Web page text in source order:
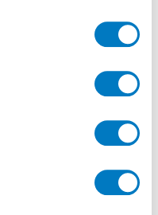
after many
welcomed to
Manager
for sampling